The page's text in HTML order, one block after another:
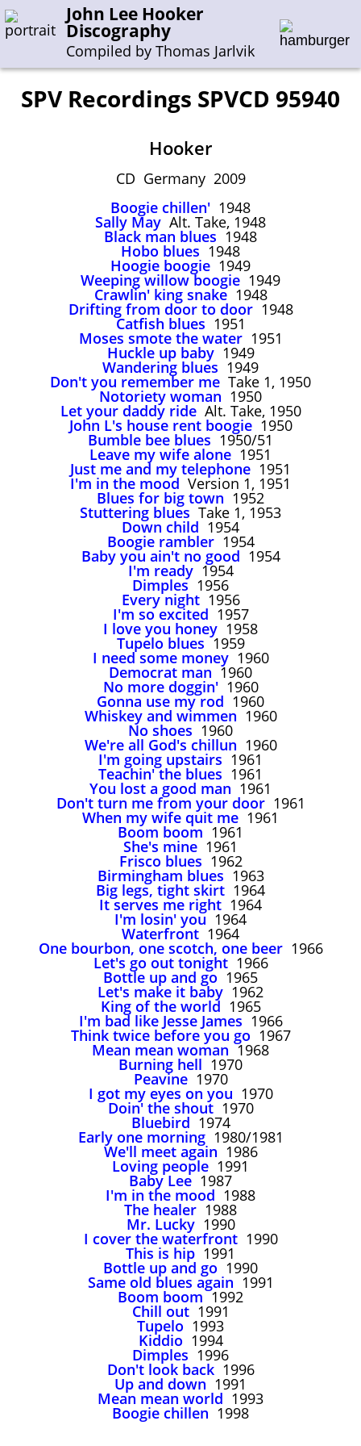
John Lee Hooker
Discography
Compiled by Thomas Jarlvik
Enter the whole or a part of a song title
Enter the whole or a part of a company name
J-N O-S T-Z 0-9
Sessions 1948-1954
Sessions 1955-1964
Sessions 1965-1974
Sessions 1975-2001
John Lee Hooker
John Lee Hooker sites
First page
SPV Recordings SPVCD 95940
Hooker
CD Germany 2009
Boogie chillen' 1948
Sally May Alt. Take, 1948
Black man blues 1948
Hobo blues 1948
Hoogie boogie 1949
Weeping willow boogie 1949
Crawlin' king snake1948
Drifting from door to door1948
Catfish blues 1951
Moses smote the water1951
Huckle up baby1949
Wandering blues 1949
Don't you remember me Take 1, 1950
Notoriety woman 1950
Let your daddy rideAlt. Take, 1950
John L's house rent boogie1950
Bumble bee blues 1950/51
Leave my wife alone 1951
Just me and my telephone 1951
I'm in the mood Version 1, 1951
Blues for big town 1952
Stuttering blues Take 1, 1953
Down child 1954
Boogie rambler1954
Baby you ain't no good 1954
I'm ready1954
Dimples1956
Every night1956
I'm so excited 1957
I love you honey 1958
Tupelo blues 1959
I need some money1960
Democrat man 1960
No more doggin'1960
Gonna use my rod 1960
Whiskey and wimmen 1960
No shoes 1960
We're all God's chillun 1960
I'm going upstairs 1961
Teachin' the blues 1961
You lost a good man 1961
Don't turn me from your door1961
When my wife quit me 1961
Boom boom 1961
She's mine 1961
Frisco blues 1962
Birmingham blues 1963
Big legs, tight skirt 1964
It serves me right 1964
I'm losin' you 1964
Waterfront 1964
One bourbon, one scotch, one beer1966
Let's go out tonight1966
Bottle up and go 1965
Let's make it baby 1962
King of the world 1965
I'm bad like Jesse James 1966
Think twice before you go 1967
Mean mean woman 1968
Burning hell 1970
Peavine1970
I got my eyes on you 1970
Doin' the shout1970
Bluebird 1974
Early one morning1980/1981
We'll meet again 1986
Loving people 1991
Baby Lee 1987
I'm in the mood 1988
The healer 1988
Mr. Lucky1990
I cover the waterfront1990
This is hip 1991
Bottle up and go 1990
Same old blues again 1991
Boom boom1992
Chill out1991
Tupelo 1993
Kiddio 1994
Dimples 1996
Don't look back1996
Up and down 1991
Mean mean world 1993
Boogie chillen 1998